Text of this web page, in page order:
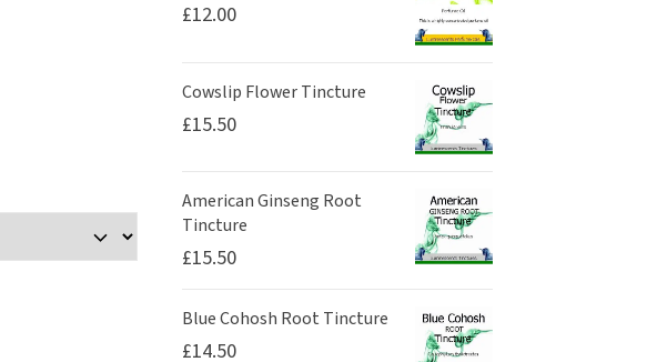
£12.00
Cowslip Flower Tincture
£15.50
American Ginseng Root
Tincture
£15.50
Blue Cohosh Root Tincture
£14.50